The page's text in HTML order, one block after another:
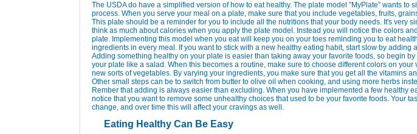
The USDA do have a simplified version of how to eat healthy. The plate model ”MyPlate” wants to
process. When you serve your meal on a plate, make sure that you include vegetables, fruits,
This plate should be a reminder for you to include all the nutritions that your body needs. It's very
think as much about calories when you apply the plate model. Instead you will notice the colors
plate. Implementing this model when you eat will keep you on your toes reminding you to eat
ingredients in every meal. If you want to stick with a new healthy eating habit, start slow by adding
Adding something healthy on your plate is easier than taking away your favorite foods, so begin
your plate like a salad. When this becomes a routine, make sure to choose different colors on your
new sorts of vegetables. By varying your ingredients, you make sure that you get all the vitamins
Other small steps can be to switch from butter to olive oil when cooking, and using more herbs
Rember that adding is always easier than excluding. When you have implemented a few healthy
notice that you want to remove some unhealthy choices that used to be your favorite foods. Your
change, and over time this will affect your cravings as well.
Eating Healthy Can Be Easy